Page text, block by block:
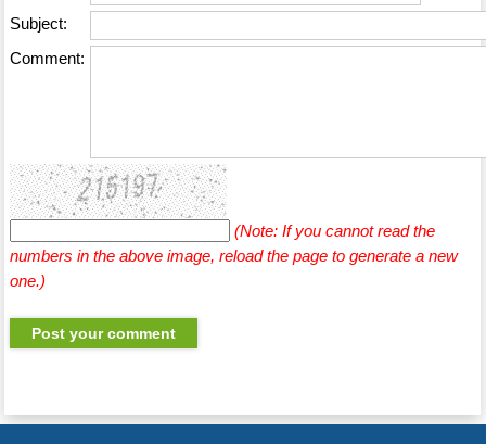
Subject:
Comment:
(Note: If you cannot read the
numbers in the above image, reload the page to generate a new
one.)